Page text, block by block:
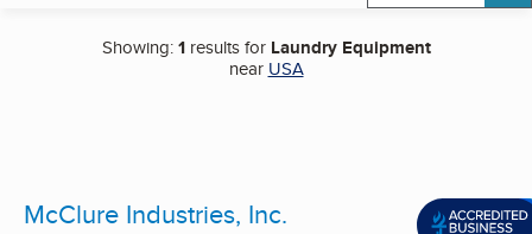
Showing:1results for Laundry Equipment
near USA
McClure Industries, Inc.